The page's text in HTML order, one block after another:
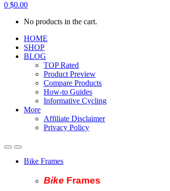
0 $0.00
No products in the cart.
HOME
SHOP
BLOG
TOP Rated
Product Preview
Compare Products
How-to Guides
Informative Cycling
More
Affiliate Disclaimer
Privacy Policy
Bike Frames
Bike Frames